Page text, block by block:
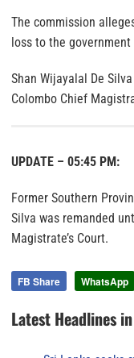
The commission
loss to the
Shan Wijayalal De
Colombo Chief
UPDATE – 05:45 PM:
Former Southern
Silva was remanded
Magistrate’s Court.
FB Share WhatsApp
Latest Headlines